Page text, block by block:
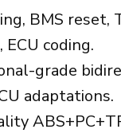
BMS reset,
coding.
grade
adaptations.